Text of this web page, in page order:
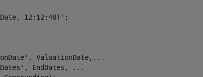
12:12:48)';
, ValuationDate, ...
, EndDates,
...